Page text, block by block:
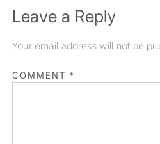
Leave a Reply
Your email address will not be
COMMENT *